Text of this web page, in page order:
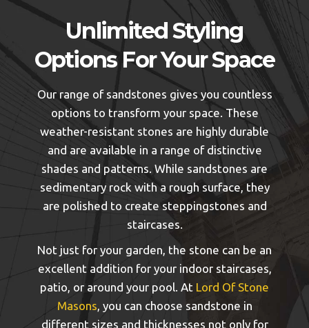
Unlimited Styling
Options For Your Space
Our range of sandstones gives you countless
options to transform your space. These
weather-resistant stones are highly durable
and are available in a range of distinctive
shades and patterns. While sandstones are
sedimentary rock with a rough surface, they
are polished to create steppingstones and
staircases.
Not just for your garden, the stone can be an
excellent addition for your indoor staircases,
patio, or around your pool. At Lord Of Stone
Masons, you can choose sandstone in
different sizes and thicknesses not only for